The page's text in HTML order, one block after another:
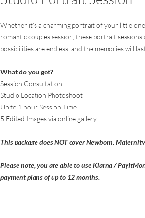
Whether it’s a charming portrait of your little
romantic couples session, these portrait
possibilities are endless, and the memories will
What do you get?
Session Consultation
Studio Location Photoshoot
Up to 1 hour Session Time
5 Edited Images via online gallery
This package does NOT cover Newborn,
Please note, you are able to use Klarna /
payment plans of up to 12 months.